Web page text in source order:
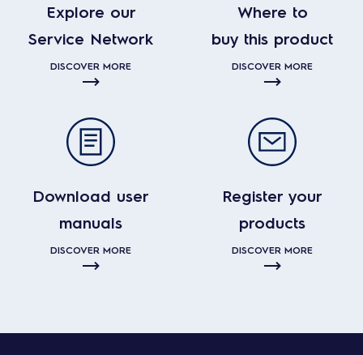
Explore our
Service Network
DISCOVER MORE
Where to
buy this product
DISCOVER MORE
Download user
manuals
DISCOVER MORE
Register your
products
DISCOVER MORE